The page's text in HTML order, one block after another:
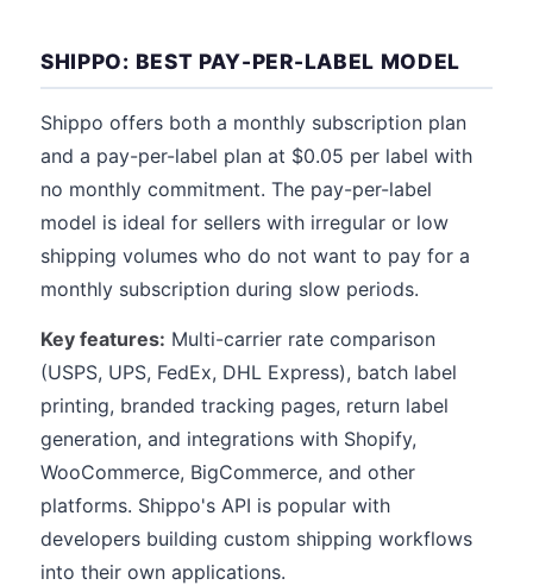
SHIPPO: BEST PAY-PER-LABEL MODEL
Shippo offers both a monthly subscription plan
and a pay-per-label plan at $0.05 per label with
no monthly commitment. The pay-per-label
model is ideal for sellers with irregular or low
shipping volumes who do not want to pay for a
monthly subscription during slow periods.
Key features: Multi-carrier rate comparison
(USPS, UPS, FedEx, DHL Express), batch label
printing, branded tracking pages, return label
generation, and integrations with Shopify,
WooCommerce, BigCommerce, and other
platforms. Shippo's API is popular with
developers building custom shipping workflows
into their own applications.